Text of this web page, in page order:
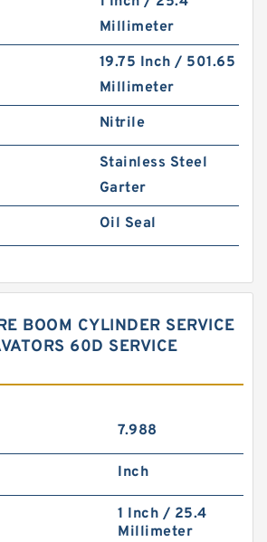
Millimeter
19.75 Inch / 501.65
Millimeter
Nitrile
Stainless Steel
Garter
Oil Seal
BOOM CYLINDER SERVICE
60D SERVICE
7.988
Inch
1 Inch / 25.4
Millimeter